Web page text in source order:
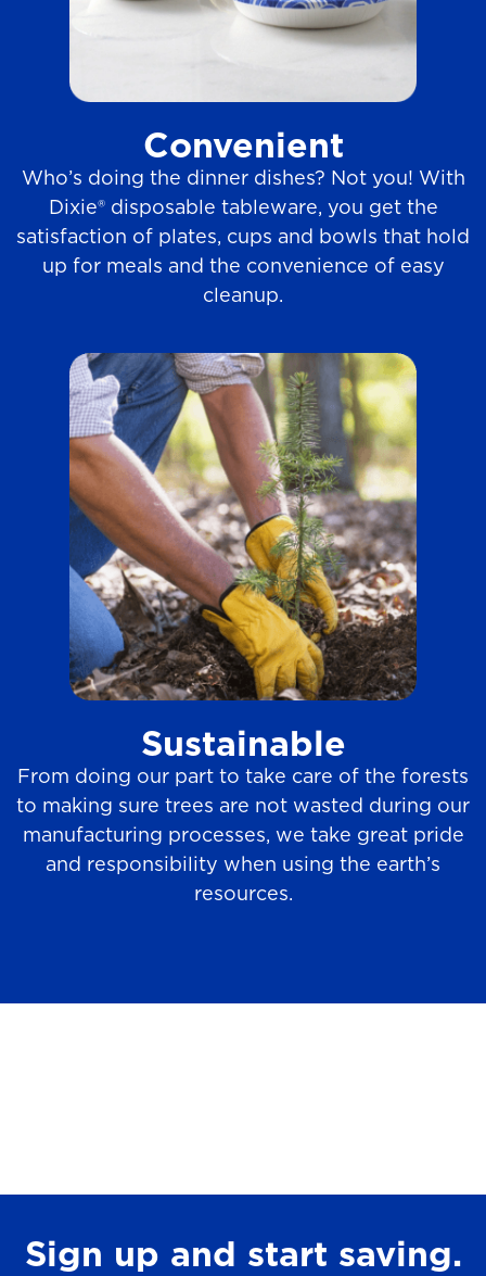
Convenient
Who’s doing the dinner dishes? Not you! With
Dixie® disposable tableware, you get the
satisfaction of plates, cups and bowls that hold
up for meals and the convenience of easy
cleanup.
Sustainable
From doing our part to take care of the forests
to making sure trees are not wasted during our
manufacturing processes, we take great pride
and responsibility when using the earth’s
resources.
Sign up and start saving.